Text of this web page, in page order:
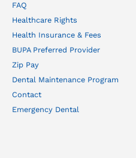
FAQ
Healthcare Rights
Health Insurance & Fees
BUPA Preferred Provider
Zip Pay
Dental Maintenance Program
Contact
Emergency Dental